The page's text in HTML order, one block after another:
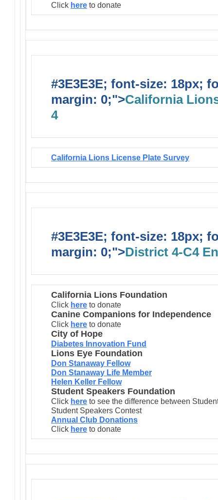
Click here to donate
#3E3E3E; font-size: 18px;
margin: 0;">California
4
California Lions License Plate Survey
#3E3E3E; font-size: 18px;
margin: 0;">District 4-C4
California Lions Foundation
Click here to donate
Canine Companions for Independence
Click here to donate
City of Hope
Diabetes Innovation Fund
Lions Eye Foundation
Don Stanaway Fellow
Don Stanaway Life Member
Helen Keller Fellow
Student Speakers Foundation
Click here to see the difference between
Student Speakers Contest
Annual Club Donations
Click here to donate